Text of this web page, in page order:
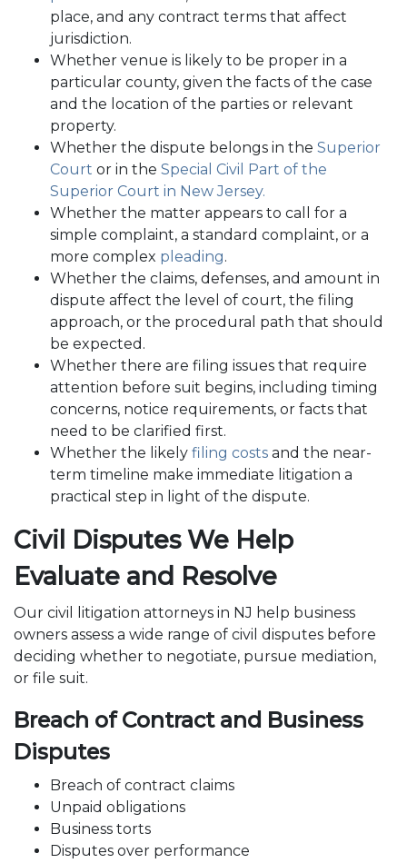
place, and any contract terms that affect
jurisdiction.
Whether venue is likely to be proper in a
particular county, given the facts of the case
and the location of the parties or relevant
property.
Whether the dispute belongs in the Superior
Court or in the Special Civil Part of the
Superior Court in New Jersey.
Whether the matter appears to call for a
simple complaint, a standard complaint, or a
more complex pleading.
Whether the claims, defenses, and amount in
dispute affect the level of court, the filing
approach, or the procedural path that should
be expected.
Whether there are filing issues that require
attention before suit begins, including timing
concerns, notice requirements, or facts that
need to be clarified first.
Whether the likely filing costs and the near-
term timeline make immediate litigation a
practical step in light of the dispute.
Civil Disputes We Help
Evaluate and Resolve
Our civil litigation attorneys in NJ help business
owners assess a wide range of civil disputes before
deciding whether to negotiate, pursue mediation,
or file suit.
Breach of Contract and Business
Disputes
Breach of contract claims
Unpaid obligations
Business torts
Disputes over performance